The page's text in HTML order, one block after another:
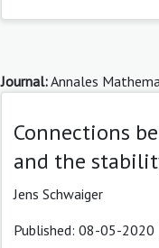
Journal:Annales
Connections
and the
Jens Schwaiger
Published: 08-05-2020